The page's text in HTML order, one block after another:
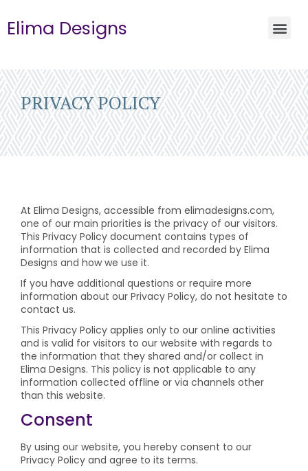
Elima Designs
PRIVACY POLICY
At Elima Designs, accessible from elimadesigns.com,
one of our main priorities is the privacy of our visitors.
This Privacy Policy document contains types of
information that is collected and recorded by Elima
Designs and how we use it.
If you have additional questions or require more
information about our Privacy Policy, do not hesitate to
contact us.
This Privacy Policy applies only to our online activities
and is valid for visitors to our website with regards to
the information that they shared and/or collect in
Elima Designs. This policy is not applicable to any
information collected offline or via channels other
than this website.
Consent
By using our website, you hereby consent to our
Privacy Policy and agree to its terms.